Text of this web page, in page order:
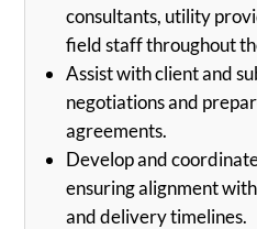
consultants, utility
field staff throughout
Assist with client and
negotiations and
agreements.
Develop and
ensuring alignment
and delivery timelines.